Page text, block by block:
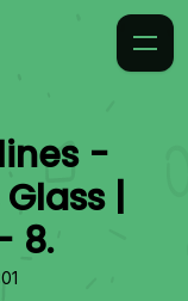
-
|
8.